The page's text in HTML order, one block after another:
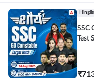
SSC
Test
₹